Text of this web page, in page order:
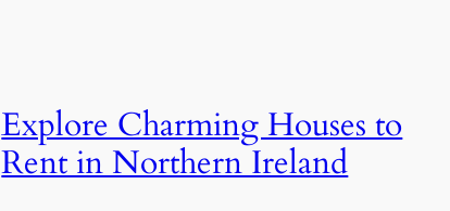
Explore Charming Houses to
Rent in Northern Ireland